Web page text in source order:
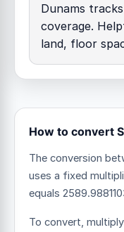
Dunams
coverage.
land, floor
How to convert
The conversion
uses a fixed
equals
To convert,